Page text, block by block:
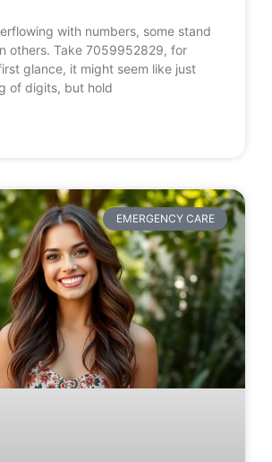
with numbers, some stand
others. Take 7059952829, for
glance, it might seem like just
of digits, but hold
EMERGENCY CARE